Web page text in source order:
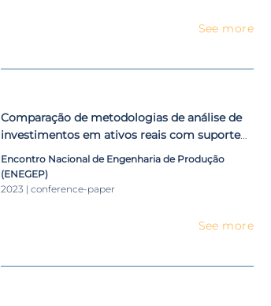
See more
Comparação de metodologias de análise de
investimentos em ativos reais com suporte
da ferramenta computacional $AVEPI
Encontro Nacional de Engenharia de Produção
(ENEGEP)
2023 | conference-paper
See more